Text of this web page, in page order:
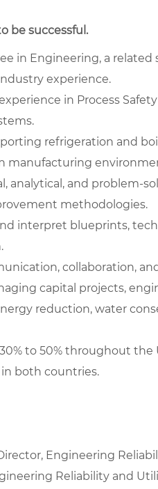
be successful.
in Engineering, a
experience.
in Process
refrigeration and
manufacturing
analytical, and problem-
methodologies.
interpret blueprints,
collaboration,
capital projects,
reduction, water
to 50% throughout
both countries.
Engineering
Reliability and